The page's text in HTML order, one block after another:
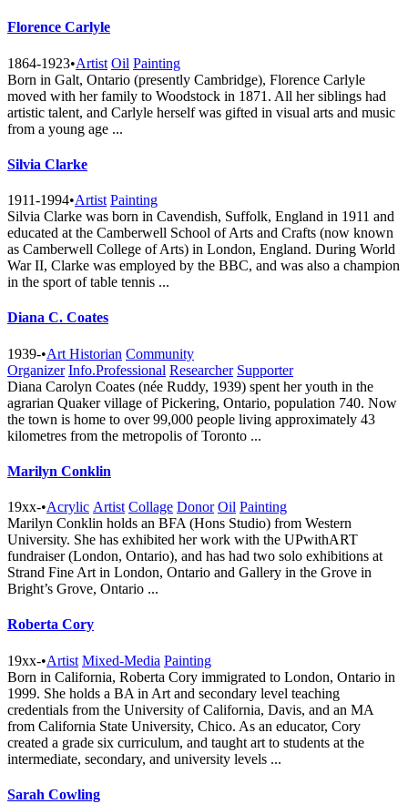
Florence Carlyle
1864-1923•Artist Oil Painting
Born in Galt, Ontario (presently Cambridge), Florence Carlyle
moved with her family to Woodstock in 1871. All her siblings had
artistic talent, and Carlyle herself was gifted in visual arts and music
from a young age ...
Silvia Clarke
1911-1994•Artist Painting
Silvia Clarke was born in Cavendish, Suffolk, England in 1911 and
educated at the Camberwell School of Arts and Crafts (now known
as Camberwell College of Arts) in London, England. During World
War II, Clarke was employed by the BBC, and was also a champion
in the sport of table tennis ...
Diana C. Coates
1939-•Art Historian Community
Organizer Info.Professional Researcher Supporter
Diana Carolyn Coates (née Ruddy, 1939) spent her youth in the
agrarian Quaker village of Pickering, Ontario, population 740. Now
the town is home to over 99,000 people living approximately 43
kilometres from the metropolis of Toronto ...
Marilyn Conklin
19xx-•Acrylic Artist Collage Donor Oil Painting
Marilyn Conklin holds an BFA (Hons Studio) from Western
University. She has exhibited her work with the UPwithART
fundraiser (London, Ontario), and has had two solo exhibitions at
Strand Fine Art in London, Ontario and Gallery in the Grove in
Bright’s Grove, Ontario ...
Roberta Cory
19xx-•Artist Mixed-Media Painting
Born in California, Roberta Cory immigrated to London, Ontario in
1999. She holds a BA in Art and secondary level teaching
credentials from the University of California, Davis, and an MA
from California State University, Chico. As an educator, Cory
created a grade six curriculum, and taught art to students at the
intermediate, secondary, and university levels ...
Sarah Cowling